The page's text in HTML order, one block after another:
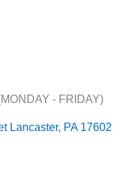
- FRIDAY)
Lancaster, PA 17602